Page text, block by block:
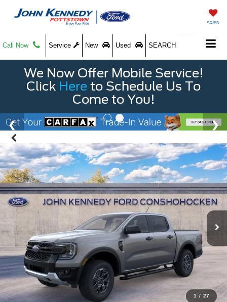
SAVED
Call Now Service New Used SEARCH
We Now Offer Mobile Service!
Click Here to Schedule Us To
Come to You!
1 / 27